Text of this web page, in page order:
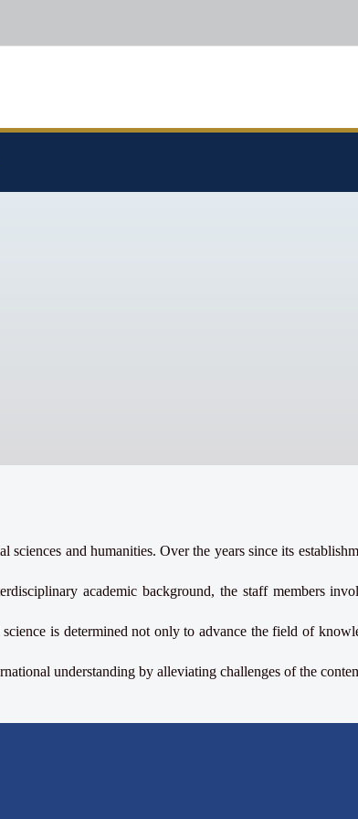
and humanities. Over the years since its
academic background, the staff members
is determined not only to advance the field of
understanding by alleviating challenges of the